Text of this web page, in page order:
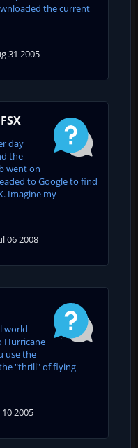
the current
31 2005
day
the
went on
to Google to find
Imagine my
06 2008
world
Hurricane
use the
"thrill" of flying
10 2005